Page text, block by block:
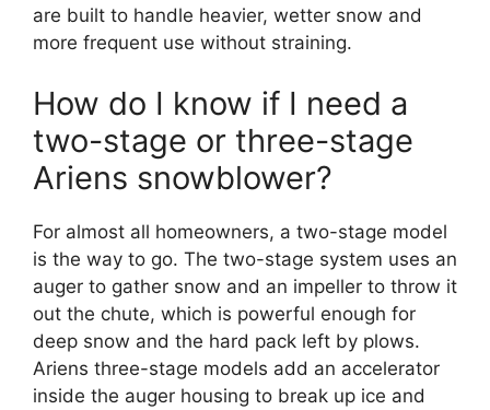
are built to handle heavier, wetter snow and
more frequent use without straining.
How do I know if I need a
two-stage or three-stage
Ariens snowblower?
For almost all homeowners, a two-stage model
is the way to go. The two-stage system uses an
auger to gather snow and an impeller to throw it
out the chute, which is powerful enough for
deep snow and the hard pack left by plows.
Ariens three-stage models add an accelerator
inside the auger housing to break up ice and